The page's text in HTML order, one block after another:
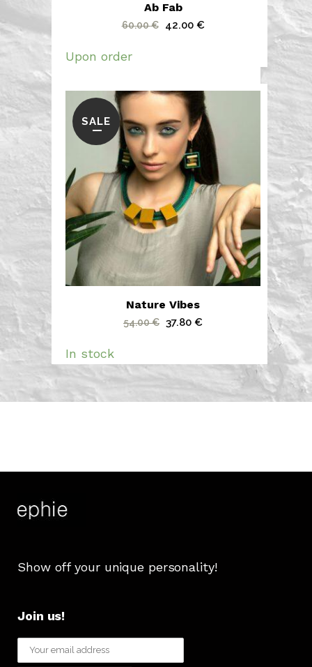
Ab Fab
60.00€
Original
42.00 €Current
Upon order
SALE
Nature Vibes
54.00€ Original
54.00 €.
37.80 €Current
37.80 €.
In stock
Show off your unique personality!
Join us!